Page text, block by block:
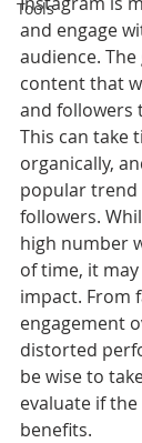
Tools
and engage
audience.
content that
and followers
This can take
organically,
popular trend
followers.
high number
of time, it
impact. From
engagement
distorted
be wise to
evaluate if
benefits.